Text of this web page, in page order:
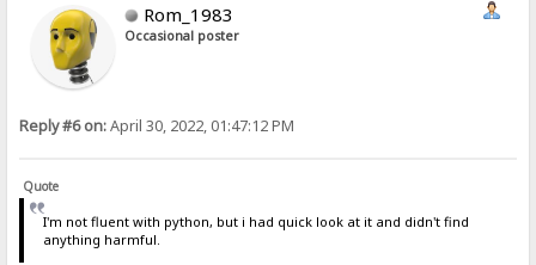
Rom_1983
Occasional poster
Reply #6 on:April 30, 2022, 01:47:12 PM
Quote
I'm not fluent with python, but i had quick look at it and didn't find
anything harmful.